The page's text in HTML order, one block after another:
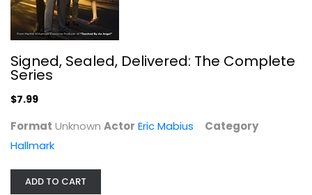
Signed, Sealed, Delivered: The Complete
Series
$7.99
Format Unknown Actor Eric Mabius
Category
Hallmark
ADD TO CART